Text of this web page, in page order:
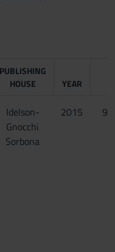
PUBLISHING
HOUSE
YEAR
Idelson-
Gnocchi
Sorbona
2015